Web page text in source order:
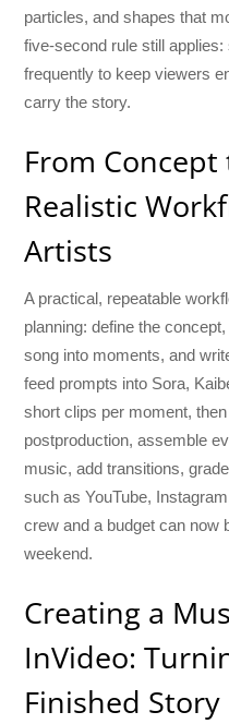
particles, and shapes that
five-second rule still
frequently to keep viewers
carry the story.
From
Realistic
Artists
A practical, repeatable
planning: define the
song into moments, and
feed prompts into Sora,
short clips per moment,
postproduction, assemble
music, add transitions,
such as YouTube,
crew and a budget can now
weekend.
Creating a
InVideo:
Finished Story